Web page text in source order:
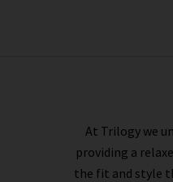
At Trilogy we
providing a
the fit and style